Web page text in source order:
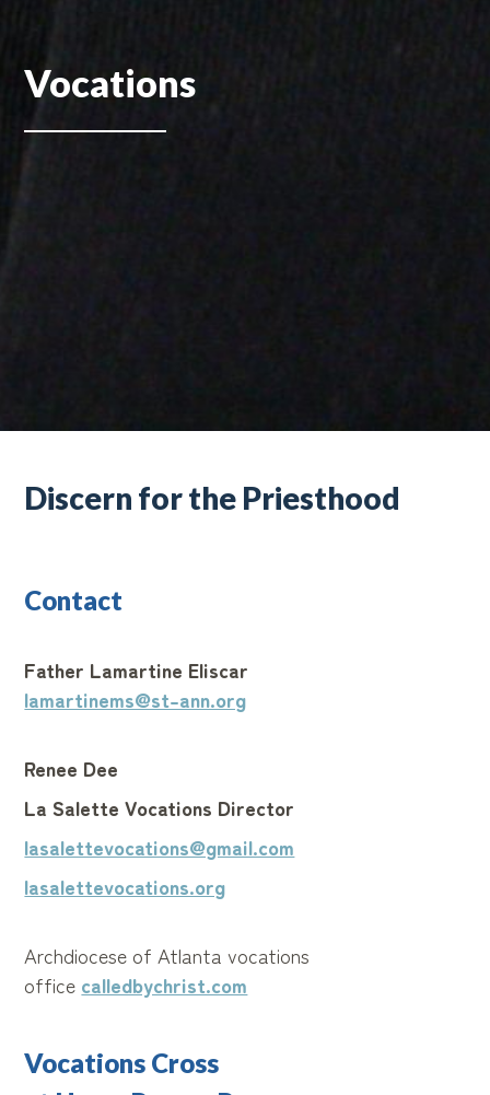
Vocations
Discern for the Priesthood
Contact
Father Lamartine Eliscar
lamartinems@st-ann.org
Renee Dee
La Salette Vocations Director
lasalettevocations@gmail.com
lasalettevocations.org
Archdiocese of Atlanta vocations
office calledbychrist.com
Vocations Cross